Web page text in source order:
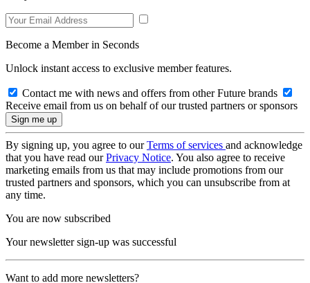
Become a Member in Seconds
Unlock instant access to exclusive member features.
Contact me with news and offers from other Future brands
Receive email from us on behalf of our trusted partners or sponsors
By signing up, you agree to ourTerms of services and acknowledge
that you have read ourPrivacy Notice. You also agree to receive
marketing emails from us that may include promotions from our
trusted partners and sponsors, which you can unsubscribe from at
any time.
You are now subscribed
Your newsletter sign-up was successful
Want to add more newsletters?